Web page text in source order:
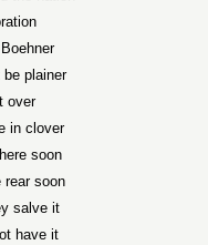
plainer
over
in clover
soon
rear soon
salve it
have it